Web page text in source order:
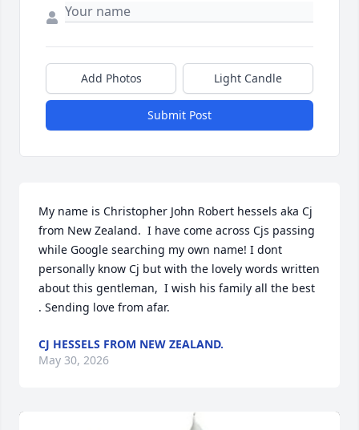
Add Photos Light Candle
Submit Post
My name is Christopher John Robert hessels aka Cj
from New Zealand.  I have come across Cjs passing
while Google searching my own name! I dont
personally know Cj but with the lovely words written
about this gentleman,  I wish his family all the best
. Sending love from afar.
CJ HESSELS FROM NEW ZEALAND.
May 30, 2026